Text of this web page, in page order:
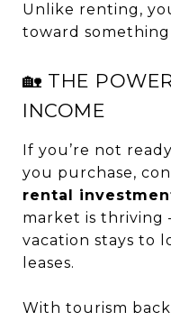
Unlike renting,
toward
🏡 THE
INCOME
If you’re not
you purchase,
rental
market is
vacation stays to
leases.
With tourism